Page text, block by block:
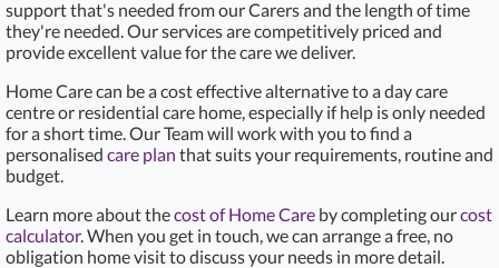
support that's needed from our Carers and the length of time
they're needed. Our services are competitively priced and
provide excellent value for the care we deliver.
Home Care can be a cost effective alternative to a day care
centre or residential care home, especially if help is only needed
for a short time. Our Team will work with you to find a
personalised care plan that suits your requirements, routine and
budget.
Learn more about thecost of Home Care by completing ourcost
calculator. When you get in touch, we can arrange a free, no
obligation home visit to discuss your needs in more detail.